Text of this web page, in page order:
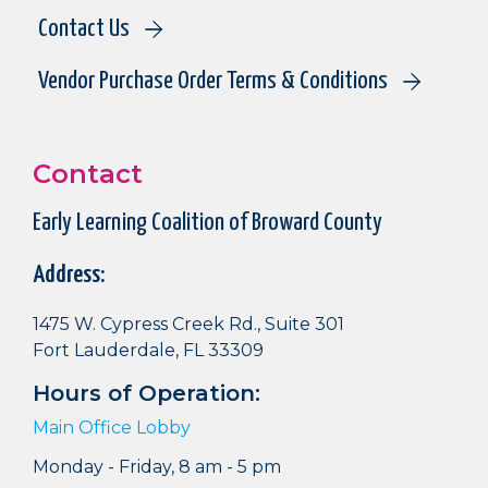
Contact Us
Vendor Purchase Order Terms & Conditions
Contact
Early Learning Coalition of Broward County
Address:
1475 W. Cypress Creek Rd., Suite 301
Fort Lauderdale, FL 33309
Hours of Operation:
Main Office Lobby
Monday - Friday, 8 am - 5 pm